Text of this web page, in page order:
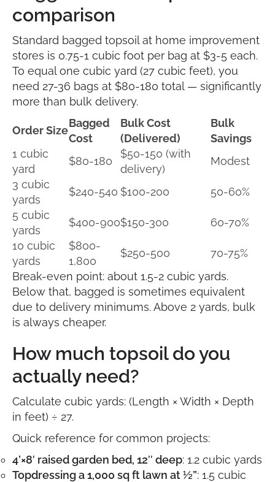
comparison
Standard bagged topsoil at home improvement
stores is 0.75-1 cubic foot per bag at $3-5 each.
To equal one cubic yard (27 cubic feet), you
need 27-36 bags at $80-180 total — significantly
more than bulk delivery.
Order Size
Bagged
Cost
Bulk Cost
(Delivered)
Bulk
Savings
1 cubic
yard
$80-180
$50-150 (with
delivery)
Modest
3 cubic
yards
$240-540 $100-200
50-60%
5 cubic
yards
$400-900$150-300
60-70%
10 cubic
yards
$800-
1,800
$250-500
70-75%
Break-even point: about 1.5-2 cubic yards.
Below that, bagged is sometimes equivalent
due to delivery minimums. Above 2 yards, bulk
is always cheaper.
How much topsoil do you
actually need?
Calculate cubic yards: (Length × Width × Depth
in feet) ÷ 27.
Quick reference for common projects:
4’×8′ raised garden bed, 12″ deep: 1.2 cubic yards
Topdressing a 1,000 sq ft lawn at ½”: 1.5 cubic